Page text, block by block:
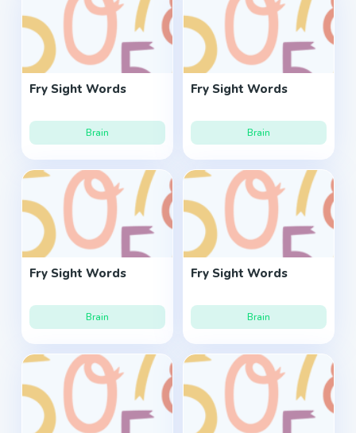
Fry Sight Words
Brain
Fry Sight Words
Brain
Fry Sight Words
Brain
Fry Sight Words
Brain